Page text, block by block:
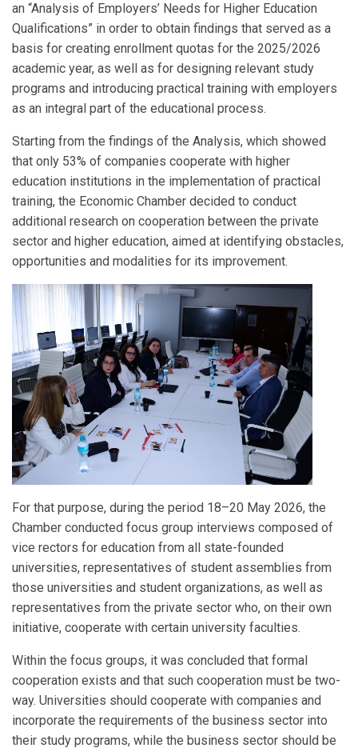
an “Analysis of Employers’ Needs for Higher Education
Qualifications” in order to obtain findings that served as a
basis for creating enrollment quotas for the 2025/2026
academic year, as well as for designing relevant study
programs and introducing practical training with employers
as an integral part of the educational process.
Starting from the findings of the Analysis, which showed
that only 53% of companies cooperate with higher
education institutions in the implementation of practical
training, the Economic Chamber decided to conduct
additional research on cooperation between the private
sector and higher education, aimed at identifying obstacles,
opportunities and modalities for its improvement.
For that purpose, during the period 18–20 May 2026, the
Chamber conducted focus group interviews composed of
vice rectors for education from all state-founded
universities, representatives of student assemblies from
those universities and student organizations, as well as
representatives from the private sector who, on their own
initiative, cooperate with certain university faculties.
Within the focus groups, it was concluded that formal
cooperation exists and that such cooperation must be two-
way. Universities should cooperate with companies and
incorporate the requirements of the business sector into
their study programs, while the business sector should be